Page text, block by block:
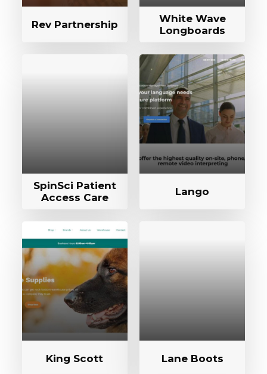
Rev Partnership
White Wave
Longboards
SpinSci Patient
Access Care
Lango
King Scott Lane Boots